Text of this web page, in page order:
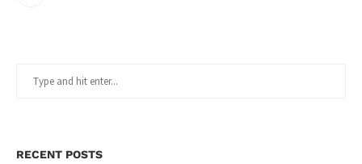
RECENT POSTS